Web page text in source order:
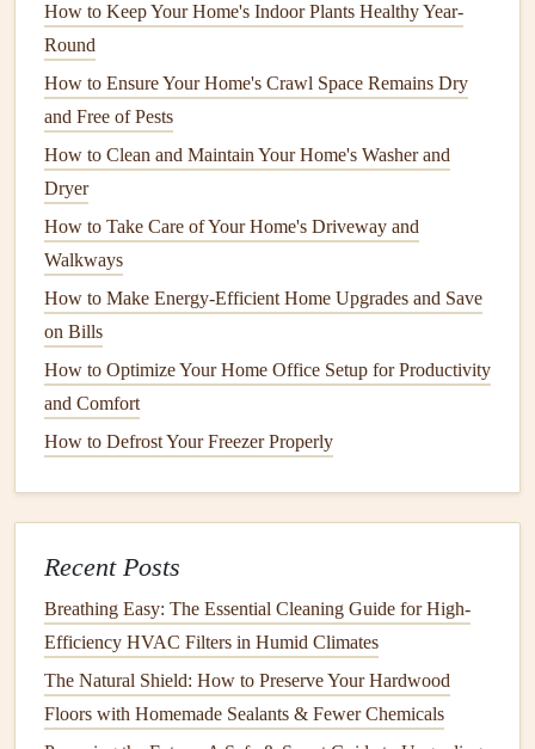
blown-in celluloseorspray foamto improveenergy
retention.
Crawl SpacesandBasements: Insulatingcrawl
spacesandbasements
winterizing your home. These areas are prone to cold
air infiltration, especially if they are not sealed off.
Insulationin these spaces will help maintain consistent
indoor temperatures.
PipesandWater Heaters:Insulate exposed pipesto
prevent them from
pipe insulationorwrapsaround pipesthat are located
in unheated areas, such as
Additionally, insulating yourwater heater
Optimize Your
Yourheating system
plays a critical role in keeping your
home warm during the
winter months. Optimizing your
consumption, and extend its lifespan.
How to Keep Your Home's Indoor Plants Healthy Year-
Round
How to Ensure Your Home's Crawl Space Remains Dry
and Free of Pests
How to Clean and Maintain Your Home's Washer and
Dryer
How to Take Care of Your Home's Driveway and
Walkways
How to Make Energy-Efficient Home Upgrades and Save
on Bills
How to Optimize Your Home Office Setup for Productivity
and Comfort
How to Defrost Your Freezer Properly
Recent Posts
Breathing Easy: The Essential Cleaning Guide for High-
Efficiency HVAC Filters in Humid Climates
The Natural Shield: How to Preserve Your Hardwood
Floors with Homemade Sealants & Fewer Chemicals